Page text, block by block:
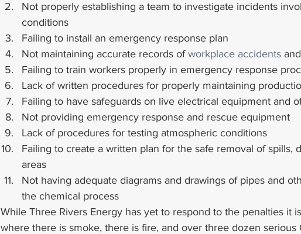
Not properly establishing a team to investigate incidents
conditions
Failing to install an emergency response plan
Not maintaining accurate records of workplace accidents
Failing to train workers properly in emergency response
Lack of written procedures for properly maintaining
Failing to have safeguards on live electrical equipment and
Not providing emergency response and rescue equipment
Lack of procedures for testing atmospheric conditions
Failing to create a written plan for the safe removal of spills,
areas
Not having adequate diagrams and drawings of pipes and
the chemical process
While Three Rivers Energy has yet to respond to the penalties it
where there is smoke, there is fire, and over three dozen serious